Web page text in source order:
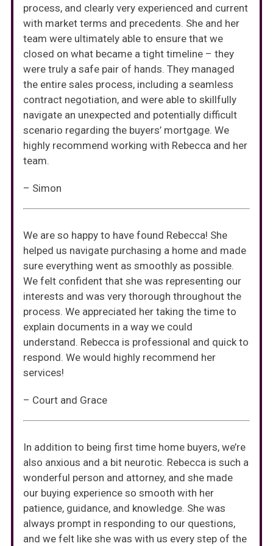
process, and clearly very experienced and current
with market terms and precedents. She and her
team were ultimately able to ensure that we
closed on what became a tight timeline – they
were truly a safe pair of hands. They managed
the entire sales process, including a seamless
contract negotiation, and were able to skillfully
navigate an unexpected and potentially difficult
scenario regarding the buyers’ mortgage. We
highly recommend working with Rebecca and her
team.
– Simon
We are so happy to have found Rebecca! She
helped us navigate purchasing a home and made
sure everything went as smoothly as possible.
We felt confident that she was representing our
interests and was very thorough throughout the
process. We appreciated her taking the time to
explain documents in a way we could
understand. Rebecca is professional and quick to
respond. We would highly recommend her
services!
– Court and Grace
In addition to being first time home buyers, we’re
also anxious and a bit neurotic. Rebecca is such a
wonderful person and attorney, and she made
our buying experience so smooth with her
patience, guidance, and knowledge. She was
always prompt in responding to our questions,
and we felt like she was with us every step of the